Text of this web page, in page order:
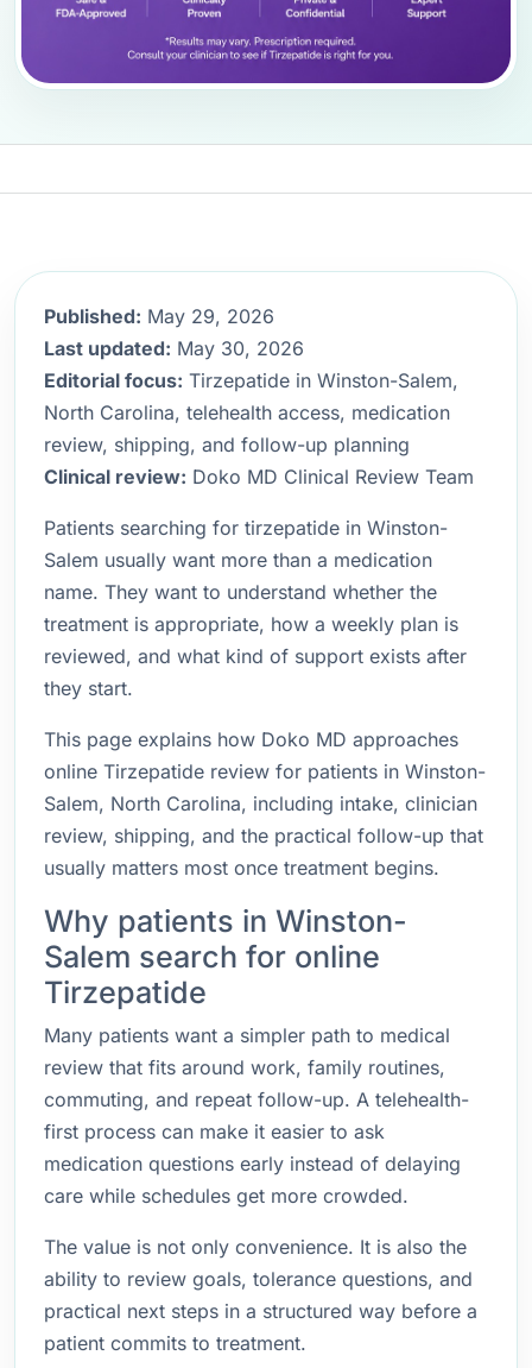
Published: May 29, 2026
Last updated: May 30, 2026
Editorial focus: Tirzepatide in Winston-Salem,
North Carolina, telehealth access, medication
review, shipping, and follow-up planning
Clinical review: Doko MD Clinical Review Team
Patients searching for tirzepatide in Winston-
Salem usually want more than a medication
name. They want to understand whether the
treatment is appropriate, how a weekly plan is
reviewed, and what kind of support exists after
they start.
This page explains how Doko MD approaches
online Tirzepatide review for patients in Winston-
Salem, North Carolina, including intake, clinician
review, shipping, and the practical follow-up that
usually matters most once treatment begins.
Why patients in Winston-
Salem search for online
Tirzepatide
Many patients want a simpler path to medical
review that fits around work, family routines,
commuting, and repeat follow-up. A telehealth-
first process can make it easier to ask
medication questions early instead of delaying
care while schedules get more crowded.
The value is not only convenience. It is also the
ability to review goals, tolerance questions, and
practical next steps in a structured way before a
patient commits to treatment.